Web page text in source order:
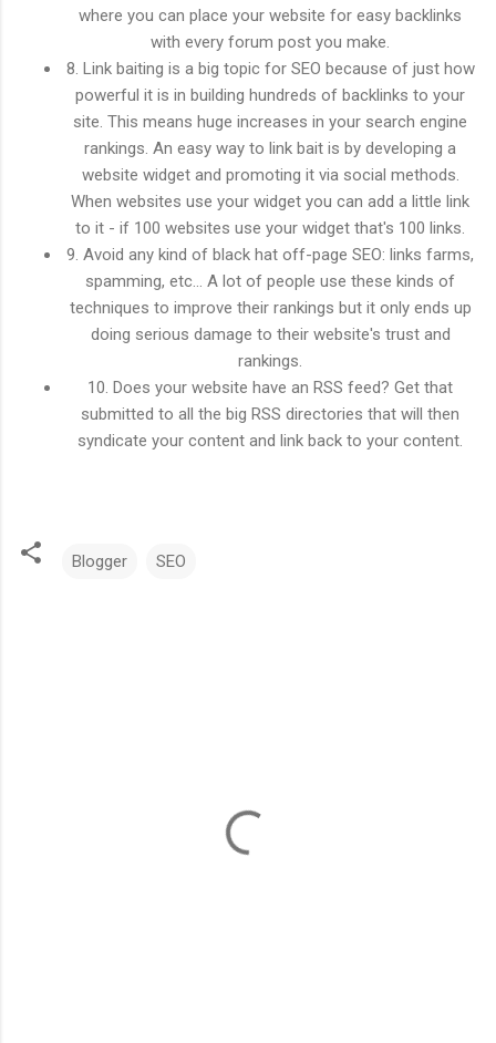
where you can place your website for easy backlinks
with every forum post you make.
8. Link baiting is a big topic for SEO because of just how
powerful it is in building hundreds of backlinks to your
site. This means huge increases in your search engine
rankings. An easy way to link bait is by developing a
website widget and promoting it via social methods.
When websites use your widget you can add a little link
to it - if 100 websites use your widget that's 100 links.
9. Avoid any kind of black hat off-page SEO: links farms,
spamming, etc... A lot of people use these kinds of
techniques to improve their rankings but it only ends up
doing serious damage to their website's trust and
rankings.
10. Does your website have an RSS feed? Get that
submitted to all the big RSS directories that will then
syndicate your content and link back to your content.
Blogger SEO